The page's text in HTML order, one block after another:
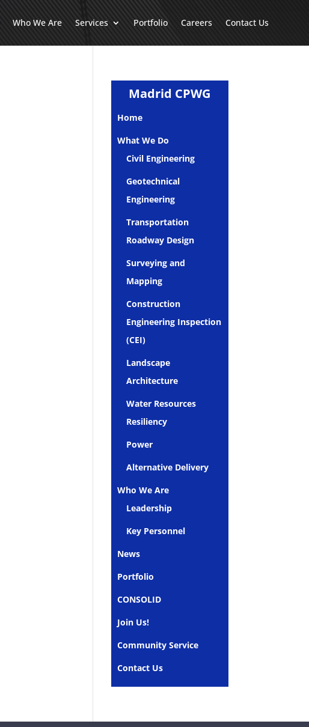
Who We Are Services Portfolio Careers Contact Us
Madrid CPWG
Home
What We Do
Civil Engineering
Geotechnical
Engineering
Transportation
Roadway Design
Surveying and
Mapping
Construction
Engineering Inspection
(CEI)
Landscape
Architecture
Water Resources
Resiliency
Power
Alternative Delivery
Who We Are
Leadership
Key Personnel
News
Portfolio
CONSOLID
Join Us!
Community Service
Contact Us